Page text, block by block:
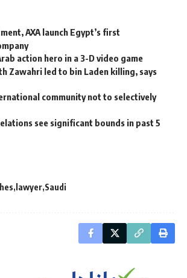
AXA launch Egypt’s first
action hero in a 3-D video game
Zawahri led to bin Laden killing, says
community not to selectively
see significant bounds in past 5
lawyer Saudi